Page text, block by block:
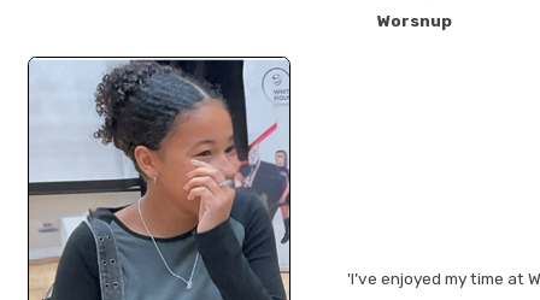
Worsnup
'I’ve enjoyed my time at